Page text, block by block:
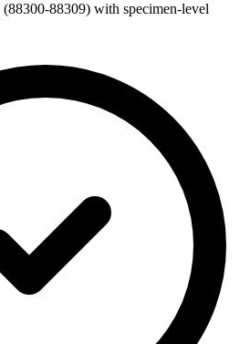
88309) with specimen-level